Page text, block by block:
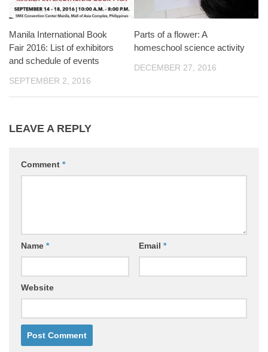
Manila International Book
Fair 2016: List of exhibitors
and schedule of events
SEPTEMBER 2, 2016
Parts of a flower: A
homeschool science activity
DECEMBER 27, 2016
LEAVE A REPLY
Comment *
Name * Email *
Website